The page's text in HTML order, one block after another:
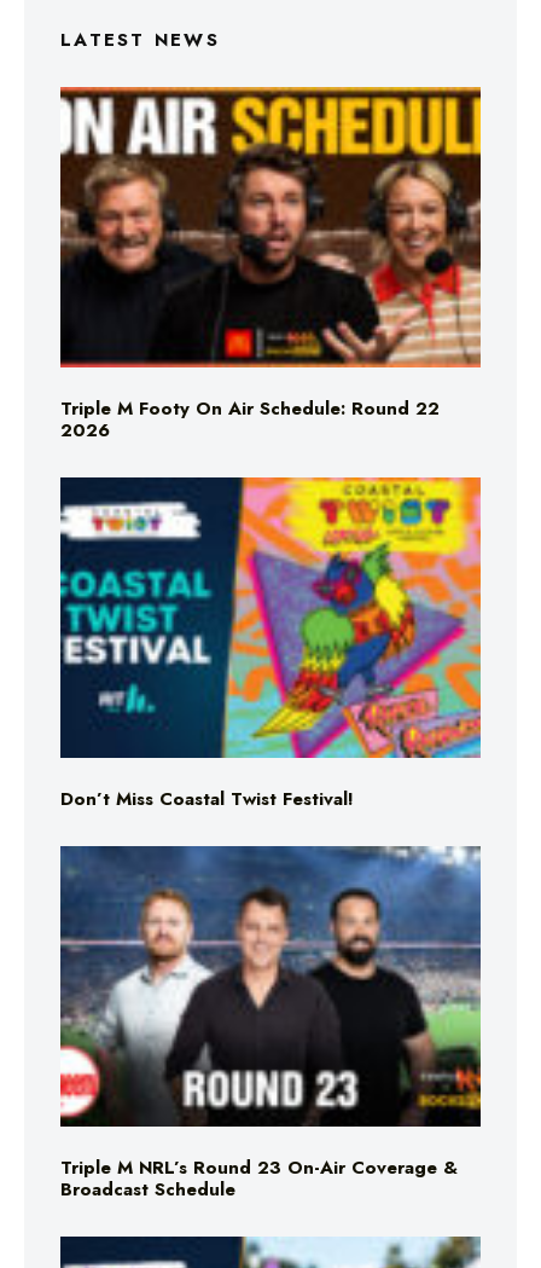
LATEST NEWS
Triple M Footy On Air Schedule: Round 22
2026
Don’t Miss Coastal Twist Festival!
Triple M NRL’s Round 23 On-Air Coverage &
Broadcast Schedule